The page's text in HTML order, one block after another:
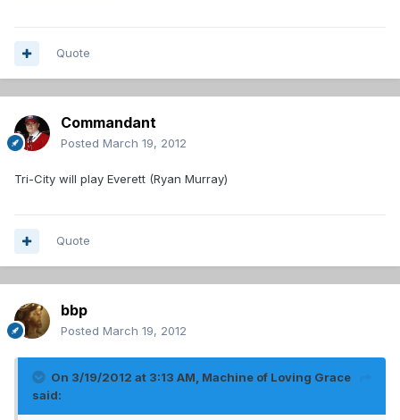
Quote
Commandant
Posted March 19, 2012
Tri-City will play Everett (Ryan Murray)
Quote
bbp
Posted March 19, 2012
On 3/19/2012 at 3:13 AM, Machine of Loving Grace
said: